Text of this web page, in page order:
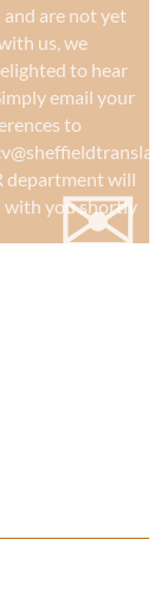
are not yet
us, we
to hear
email your
to
department will
with you shortly
✉